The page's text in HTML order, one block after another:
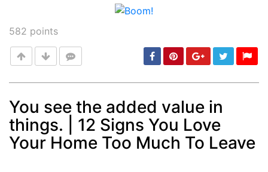
582 points
Post min: 5, max: 1000
You see the added value in
things. | 12 Signs You Love
Your Home Too Much To Leave